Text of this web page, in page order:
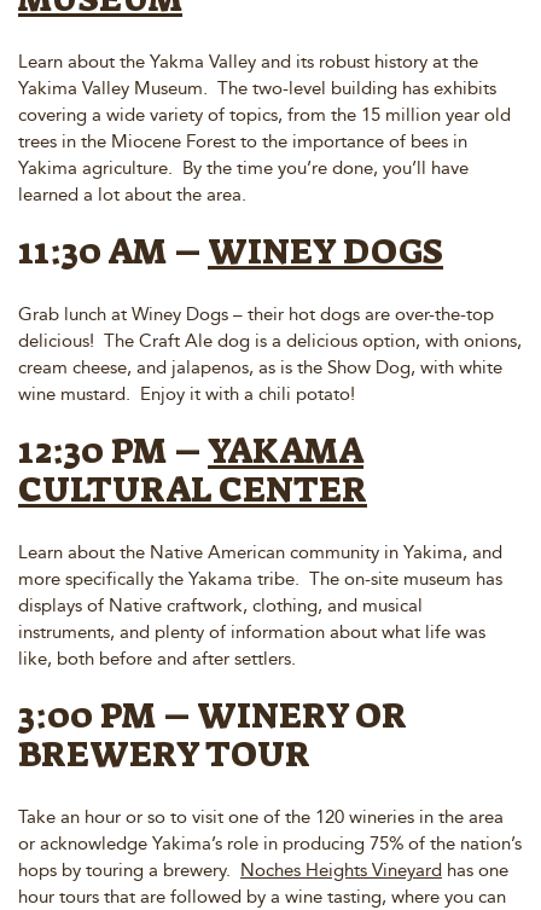
Learn about the Yakma Valley and its robust history at the
Yakima Valley Museum. The two-level building has exhibits
covering a wide variety of topics, from the 15 million year old
trees in the Miocene Forest to the importance of bees in
Yakima agriculture. By the time you’re done, you’ll have
learned a lot about the area.
11:30 AM – WINEY DOGS
Grab lunch at Winey Dogs – their hot dogs are over-the-top
delicious! The Craft Ale dog is a delicious option, with onions,
cream cheese, and jalapenos, as is the Show Dog, with white
wine mustard. Enjoy it with a chili potato!
12:30 PM –YAKAMA
CULTURAL CENTER
Learn about the Native American community in Yakima, and
more specifically the Yakama tribe. The on-site museum has
displays of Native craftwork, clothing, and musical
instruments, and plenty of information about what life was
like, both before and after settlers.
3:00 PM – WINERY OR
BREWERY TOUR
Take an hour or so to visit one of the 120 wineries in the area
or acknowledge Yakima’s role in producing 75% of the nation’s
hops by touring a brewery. Noches Heights Vineyard has one
hour tours that are followed by a wine tasting, where you can